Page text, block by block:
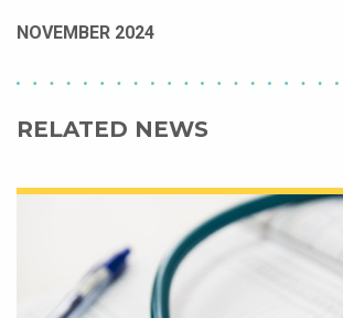
NOVEMBER 2024
RELATED NEWS